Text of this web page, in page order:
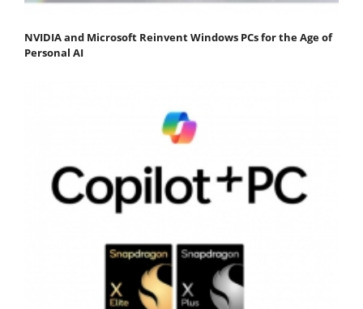
NVIDIA and Microsoft Reinvent Windows PCs for the Age of
Personal AI